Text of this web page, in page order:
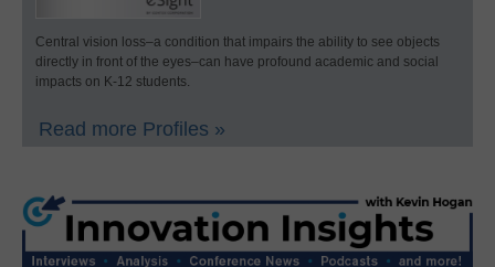
Central vision loss–a condition that impairs the ability to see objects
directly in front of the eyes–can have profound academic and social
impacts on K-12 students.
Read more Profiles »